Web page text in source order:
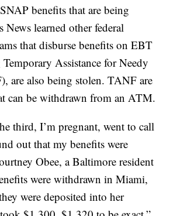
benefits that are being
News learned other federal
that disburse benefits on EBT
Assistance for Needy
are also being stolen. TANF are
can be withdrawn from an ATM.
third, I’m pregnant, went to call
out that my benefits were
Obee, a Baltimore resident
were withdrawn in Miami,
were deposited into her